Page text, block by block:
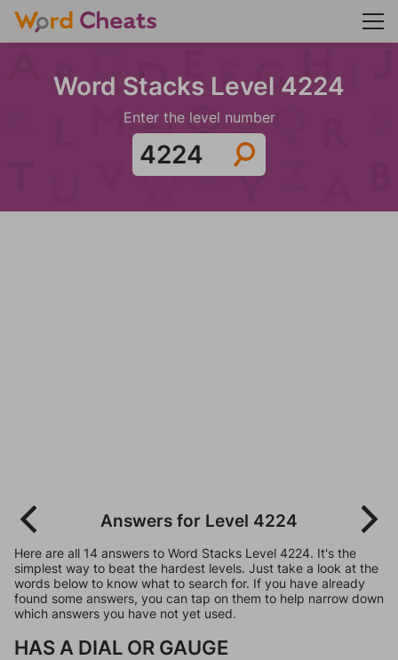
Word Stacks Level 4224
Enter the level number
Answers for Level 4224
Here are all 14 answers to Word Stacks Level 4224. It's the
simplest way to beat the hardest levels. Just take a look at the
words below to know what to search for. If you have already
found some answers, you can tap on them to help narrow down
which answers you have not yet used.
HAS A DIAL OR GAUGE